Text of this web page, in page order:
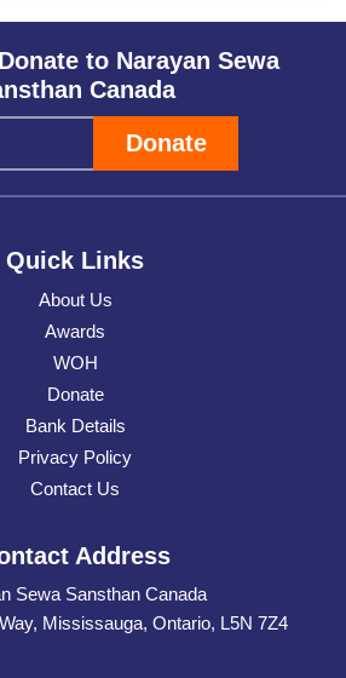
Donate to Narayan Sewa
Canada
Donate
Quick Links
About Us
Awards
WOH
Donate
Bank Details
Privacy Policy
Contact Us
Address
Sewa Sansthan Canada
Mississauga, Ontario, L5N 7Z4